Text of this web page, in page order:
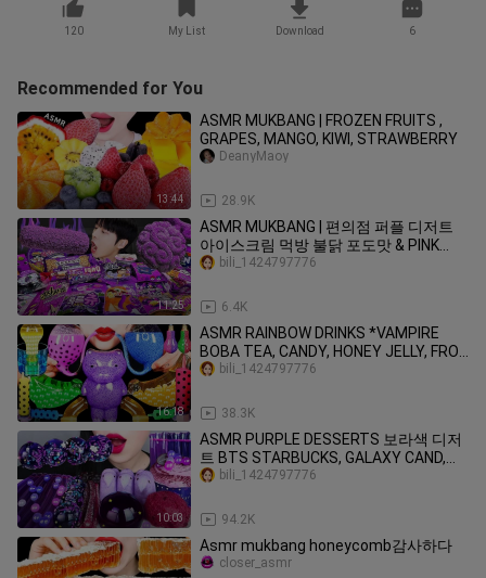
120 My List Download 6
Recommended for You
13:44
ASMR MUKBANG | FROZEN FRUITS ,
GRAPES, MANGO, KIWI, STRAWBERRY
28.9K
DeanyMaoy
11:25
ASMR MUKBANG | 편의점 퍼플 디저트
아이스크림 먹방 불닭 포도맛 & PINK
DESSERT HONEY JELLY CANDY
6.4K
bili_1424797776
16:18
ASMR RAINBOW DRINKS *VAMPIRE
BOBA TEA, CANDY, HONEY JELLY, FROG
EGGS, BIRD GLASS, 신기한 물 먹방
38.3K
bili_1424797776
10:03
ASMR PURPLE DESSERTS 보라색 디저
트 BTS STARBUCKS, GALAXY CAND,
JELLY NOODLES, POPING BOBA EATING
94.2K
bili_1424797776
Asmr mukbang honeycomb감사하다
closer_asmr